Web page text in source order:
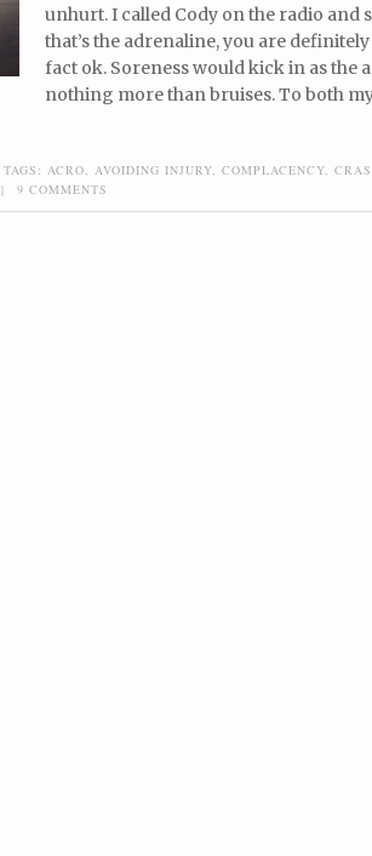
unhurt. I called Cody on the radio and
that’s the adrenaline, you are
fact ok. Soreness would kick in as the
nothing more than bruises. To both
TAGS: ACRO AVOIDING INJURY COMPLACENCY
| 9 COMMENTS